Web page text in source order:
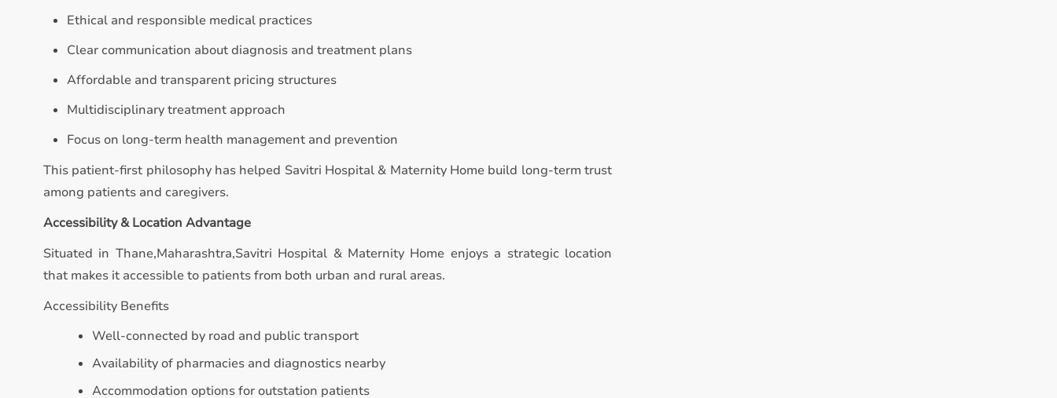
Ethical and responsible medical practices
Clear communication about diagnosis and treatment plans
Affordable and transparent pricing structures
Multidisciplinary treatment approach
Focus on long-term health management and prevention
This patient-first philosophy has helped Savitri Hospital & Maternity Home build long-term trust
among patients and caregivers.
Accessibility & Location Advantage
Situated in Thane,Maharashtra,Savitri Hospital & Maternity Home enjoys a strategic location
that makes it accessible to patients from both urban and rural areas.
Accessibility Benefits
Well-connected by road and public transport
Availability of pharmacies and diagnostics nearby
Accommodation options for outstation patients